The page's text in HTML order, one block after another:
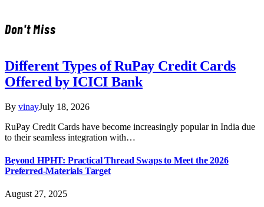
Don't Miss
Different Types of RuPay Credit Cards
Offered by ICICI Bank
By vinayJuly 18, 2026
RuPay Credit Cards have become increasingly popular in India due
to their seamless integration with…
Beyond HPHT: Practical Thread Swaps to Meet the 2026
Preferred-Materials Target
August 27, 2025